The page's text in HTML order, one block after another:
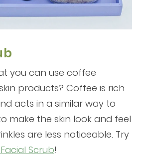
you can use coffee
products? Coffee is rich
acts in a similar way to
make the skin look and feel
are less noticeable. Try
Scrub!